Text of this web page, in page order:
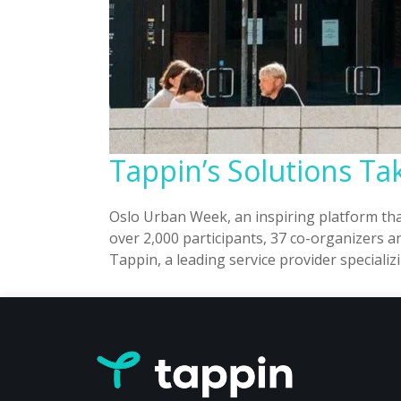
Tappin’s Solutions
Oslo Urban Week, an inspiring platform
over 2,000 participants, 37 co-organizers
Tappin, a leading service provider